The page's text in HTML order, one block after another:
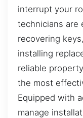
interrupt your
technicians are
recovering
installing
reliable
the most
Equipped with
manage